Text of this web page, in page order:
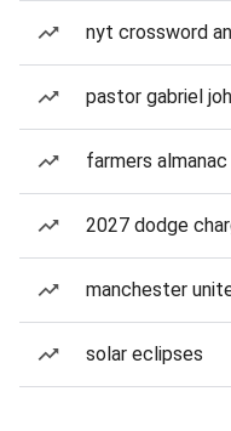
nyt crossword
pastor gabriel
farmers
2027 dodge
manchester
solar eclipses